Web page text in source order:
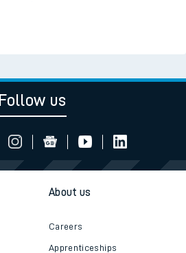
Follow us
About us
Careers
Apprenticeships